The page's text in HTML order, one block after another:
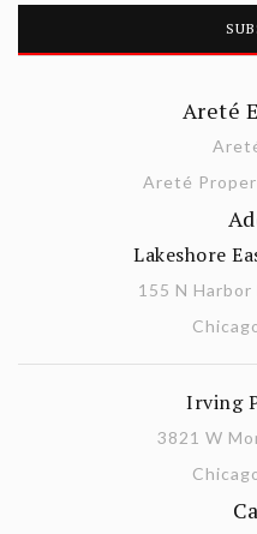
Areté
Areté
Lakeshore
155 N
Irving
3821 W